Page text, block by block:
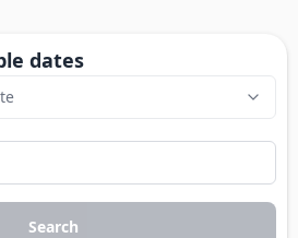
dates
Search